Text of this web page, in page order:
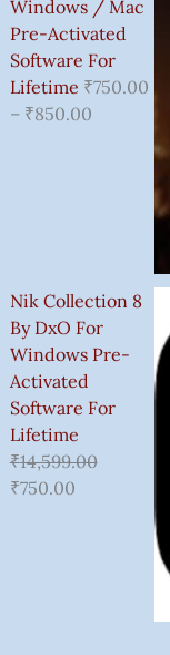
Windows / Mac
Pre-Activated
Software For
Lifetime ₹750.00
– ₹850.00
Nik Collection 8
By DxO For
Windows Pre-
Activated
Software For
Lifetime
₹14,599.00
₹750.00